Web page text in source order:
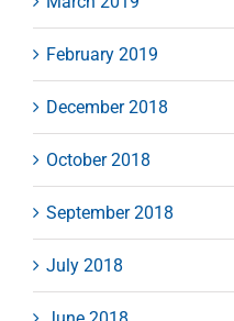
February 2019
December 2018
October 2018
September 2018
July 2018